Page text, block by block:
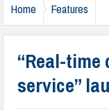
Home Features
“Real-
service”